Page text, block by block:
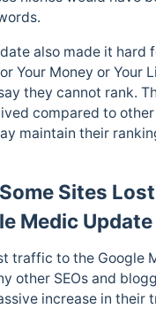
also made it hard
Your Money or Your
they cannot rank.
compared to
maintain their
Sites
Medic Update
traffic to the Google
other SEOs and
increase in their